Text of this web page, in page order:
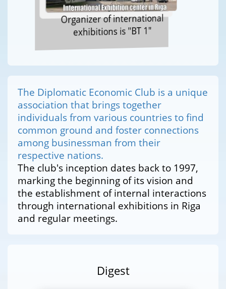
Organizer of international
exhibitions is "BT 1"
The Diplomatic Economic Club is a unique
association that brings together
individuals from various countries to find
common ground and foster connections
among businessman from their
respective nations.
The club's inception dates back to 1997,
marking the beginning of its vision and
the establishment of internal interactions
through international exhibitions in Riga
and regular meetings.
Digest